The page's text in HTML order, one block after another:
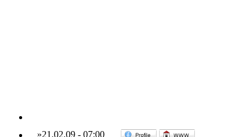
»21.02.09- 07:00